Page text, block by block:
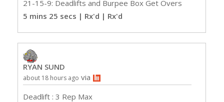
21-15-9: Deadlifts and Burpee Box Get Overs
5 mins 25 secs | Rx'd | Rx'd
RYAN SUND
about 18 hours ago via
Deadlift : 3 Rep Max